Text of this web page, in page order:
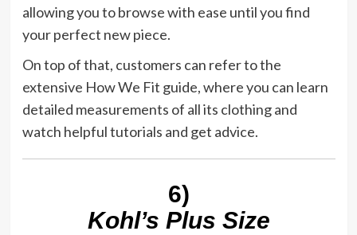
allowing you to browse with ease until you find
your perfect new piece.
On top of that, customers can refer to the
extensive How We Fit guide, where you can learn
detailed measurements of all its clothing and
watch helpful tutorials and get advice.
6)
Kohl’s Plus Size